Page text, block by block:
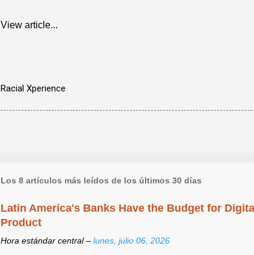
View article...
Racial Xperience
Los 8 artículos más leídos de los últimos 30 días
Latin America's Banks Have the Budget for
Product
Hora estándar central – lunes, julio 06, 2026